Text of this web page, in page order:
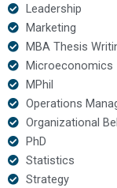
Leadership
Marketing
MBA Thesis
Microeconomics
MPhil
Operations
Organizational
PhD
Statistics
Strategy